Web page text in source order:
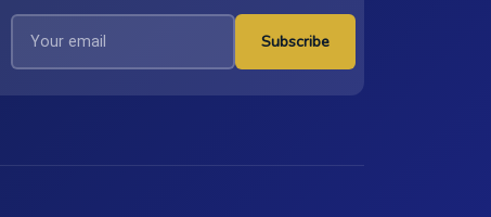
Subscribe